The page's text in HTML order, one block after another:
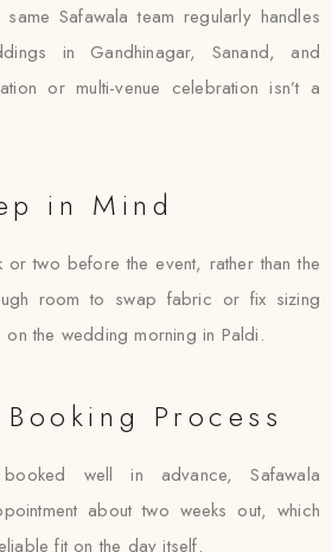
Safawala team regularly handles
in Gandhinagar, Sanand, and
or multi-venue celebration isn’t a
in Mind
or two before the event, rather than the
room to swap fabric or fix sizing
on the wedding morning in Paldi.
Process
well in advance, Safawala
about two weeks out, which
fit on the day itself.